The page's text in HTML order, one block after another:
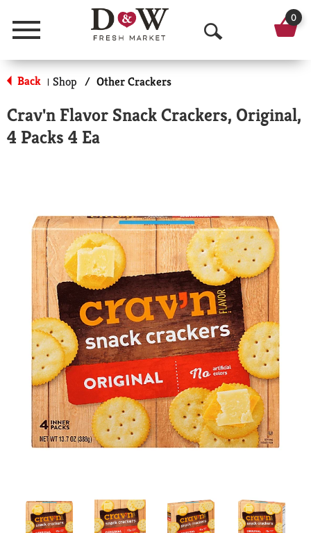
Menu
O
p
n
r
c
h
0
Back | Shop / Other Crackers
Crav'n Flavor Snack Crackers, Original,
4 Packs 4 Ea